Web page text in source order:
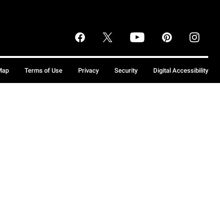
Terms of Use Privacy Security Digital Accessibility